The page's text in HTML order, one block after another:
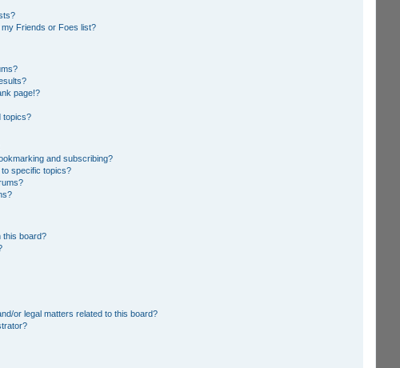
Friends or Foes list?
page!?
topics?
and subscribing?
specific topics?
this board?
or legal matters related to this board?